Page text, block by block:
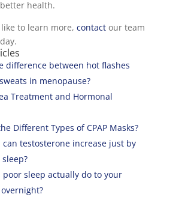
health.
to learn more, contactour team
difference between hot flashes
in menopause?
Treatment and Hormonal
Different Types of CPAP Masks?
can testosterone increase just by
poor sleep actually do to your